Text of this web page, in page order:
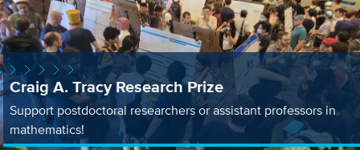
Craig A. Tracy Research Prize
Support postdoctoral researchers or assistant professors in
mathematics!